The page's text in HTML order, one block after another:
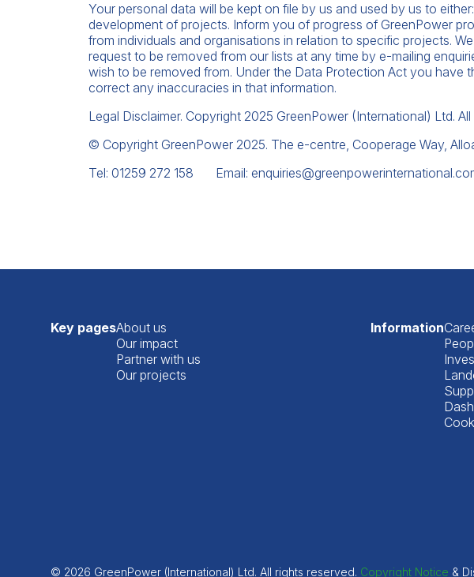
Your personal data will be kept on file by us and used by us to
development of projects. Inform you of progress of GreenPower
from individuals and organisations in relation to specific projects.
request to be removed from our lists at any time by e-mailing
wish to be removed from. Under the Data Protection Act you have
correct any inaccuracies in that information.
Legal Disclaimer. Copyright 2025 GreenPower (International) Ltd.
© Copyright GreenPower 2025. The e-centre, Cooperage Way,
Tel: 01259 272 158 Email:
Key pagesAbout us
Our impact
Partner with us
Our projects
Information
© 2026 GreenPower (International) Ltd. All rights reserved. Copyright Notice &